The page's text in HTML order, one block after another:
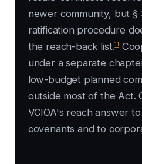
newer community, but
ratification procedure
the reach-back list.11
under a separate
low-budget planned
outside most of the Act.
VCIOA's reach answer
covenants and to